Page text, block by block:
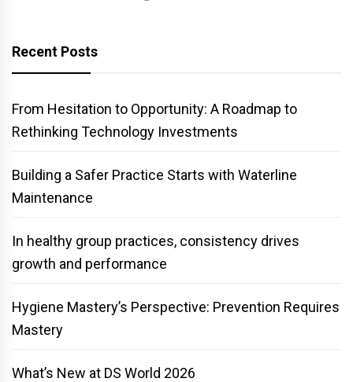
Recent Posts
From Hesitation to Opportunity: A Roadmap to
Rethinking Technology Investments
Building a Safer Practice Starts with Waterline
Maintenance
In healthy group practices, consistency drives
growth and performance
Hygiene Mastery’s Perspective: Prevention Requires
Mastery
What’s New at DS World 2026